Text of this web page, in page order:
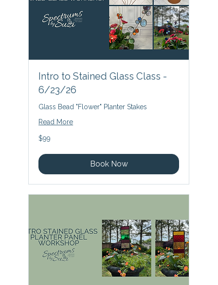
Intro to Stained Glass Class -
6/23/26
Glass Bead "Flower" Planter Stakes
Read More
99
US
$99
Book Now